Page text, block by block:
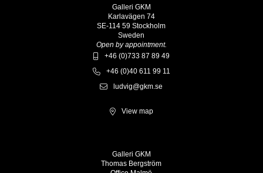
Galleri GKM
Karlavägen 74
SE-114 59 Stockholm
Sweden
Open by appointment.
+46 (0)733 87 89 49
+46 (0)40 611 99 11
ludvig@gkm.se
View map
Galleri GKM
Thomas Bergström